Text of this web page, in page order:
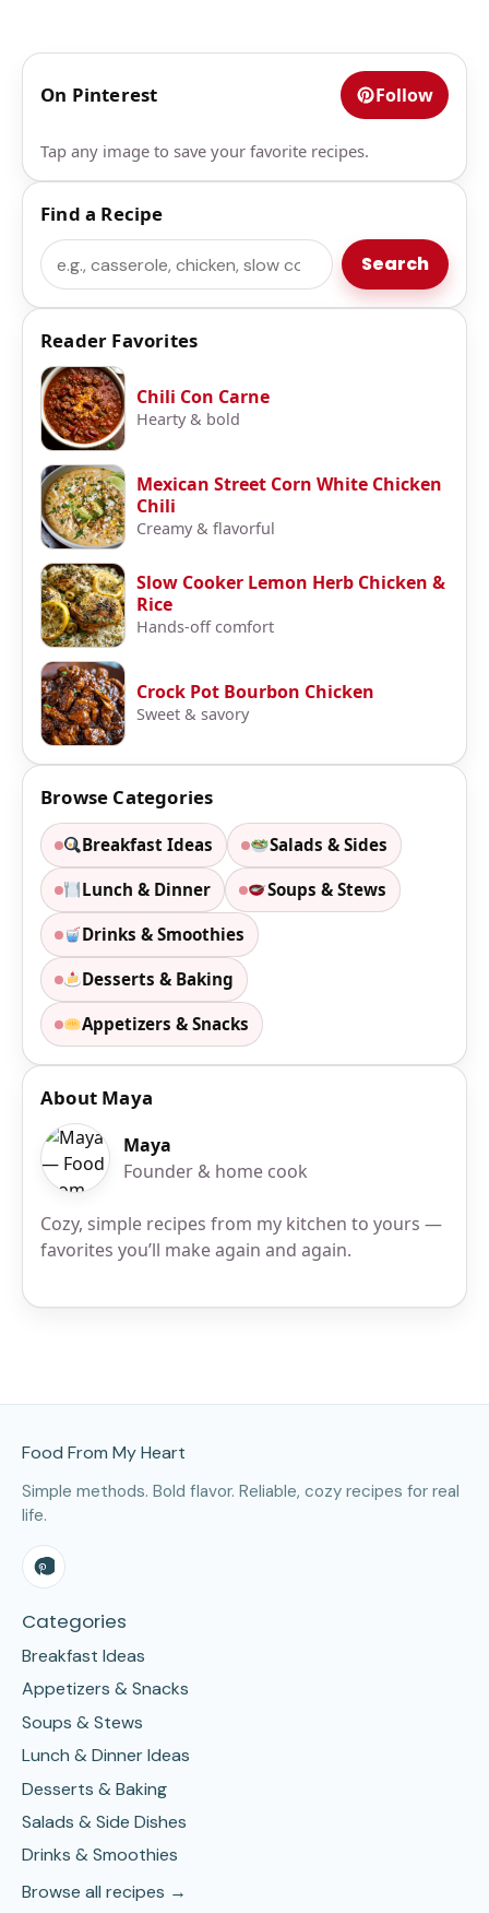
On Pinterest Follow
Tap any image to save your favorite recipes.
Find a Recipe
Search Search
Reader Favorites
Chili Con Carne
Hearty & bold
Mexican Street Corn White Chicken
Chili
Creamy & flavorful
Slow Cooker Lemon Herb Chicken &
Rice
Hands-off comfort
Crock Pot Bourbon Chicken
Sweet & savory
Browse Categories
Breakfast Ideas Salads & Sides
Lunch & Dinner Soups & Stews
Drinks & Smoothies
Desserts & Baking
Appetizers & Snacks
About Maya
Maya
Founder & home cook
Cozy, simple recipes from my kitchen to yours —
favorites you’ll make again and again.
Food From My Heart
Simple methods. Bold flavor. Reliable, cozy recipes for real
life.
Categories
Breakfast Ideas
Appetizers & Snacks
Soups & Stews
Lunch & Dinner Ideas
Desserts & Baking
Salads & Side Dishes
Drinks & Smoothies
Browse all recipes →